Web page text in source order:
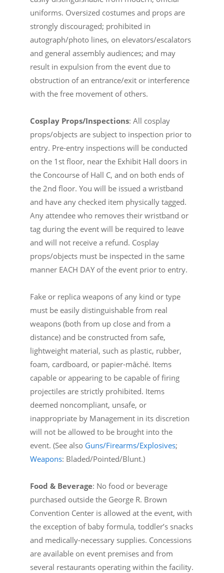
uniforms. Oversized costumes and props are
strongly discouraged; prohibited in
autograph/photo lines, on elevators/escalators
and general assembly audiences; and may
result in expulsion from the event due to
obstruction of an entrance/exit or interference
with the free movement of others.
Cosplay Props/Inspections: All cosplay
props/objects are subject to inspection prior to
entry. Pre-entry inspections will be conducted
on the 1st floor, near the Exhibit Hall doors in
the Concourse of Hall C, and on both ends of
the 2nd floor. You will be issued a wristband
and have any checked item physically tagged.
Any attendee who removes their wristband or
tag during the event will be required to leave
and will not receive a refund. Cosplay
props/objects must be inspected in the same
manner EACH DAY of the event prior to entry.
Fake or replica weapons of any kind or type
must be easily distinguishable from real
weapons (both from up close and from a
distance) and be constructed from safe,
lightweight material, such as plastic, rubber,
foam, cardboard, or papier-mâché. Items
capable or appearing to be capable of firing
projectiles are strictly prohibited. Items
deemed noncompliant, unsafe, or
inappropriate by Management in its discretion
will not be allowed to be brought into the
event. (See also Guns/Firearms/Explosives;
Weapons: Bladed/Pointed/Blunt.)
Food & Beverage: No food or beverage
purchased outside the George R. Brown
Convention Center is allowed at the event, with
the exception of baby formula, toddler’s snacks
and medically-necessary supplies. Concessions
are available on event premises and from
several restaurants operating within the facility.